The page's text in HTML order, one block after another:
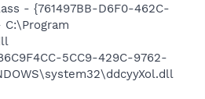
- {761497BB-D6F0-462C-
C:\Program
5CC9-429C-9762-